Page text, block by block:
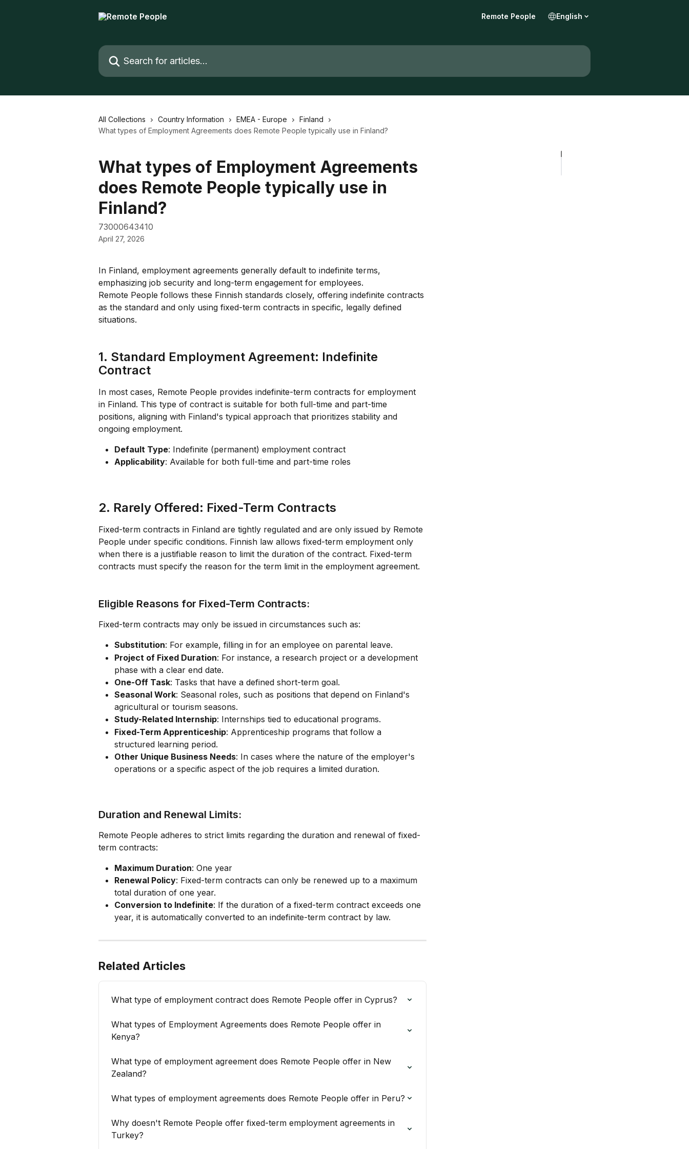
Remote People English
Search for articles...
All Collections Country Information EMEA - Europe
Finland
What types of Employment Agreements does Remote People typically use in Finland?
What types of Employment Agreements
does Remote People typically use in
Finland?
73000643410
April 27, 2026
In Finland, employment agreements generally default to indefinite terms,
emphasizing job security and long-term engagement for employees.
Remote People follows these Finnish standards closely, offering indefinite contracts
as the standard and only using fixed-term contracts in specific, legally defined
situations.
1. Standard Employment Agreement: Indefinite
Contract
In most cases, Remote People provides indefinite-term contracts for employment
in Finland. This type of contract is suitable for both full-time and part-time
positions, aligning with Finland's typical approach that prioritizes stability and
ongoing employment.
Default Type: Indefinite (permanent) employment contract
Applicability: Available for both full-time and part-time roles
2. Rarely Offered: Fixed-Term Contracts
Fixed-term contracts in Finland are tightly regulated and are only issued by Remote
People under specific conditions. Finnish law allows fixed-term employment only
when there is a justifiable reason to limit the duration of the contract. Fixed-term
contracts must specify the reason for the term limit in the employment agreement.
Eligible Reasons for Fixed-Term Contracts:
Fixed-term contracts may only be issued in circumstances such as:
Substitution: For example, filling in for an employee on parental leave.
Project of Fixed Duration: For instance, a research project or a development
phase with a clear end date.
One-Off Task: Tasks that have a defined short-term goal.
Seasonal Work: Seasonal roles, such as positions that depend on Finland's
agricultural or tourism seasons.
Study-Related Internship: Internships tied to educational programs.
Fixed-Term Apprenticeship: Apprenticeship programs that follow a
structured learning period.
Other Unique Business Needs: In cases where the nature of the employer's
operations or a specific aspect of the job requires a limited duration.
Duration and Renewal Limits:
Remote People adheres to strict limits regarding the duration and renewal of fixed-
term contracts:
Maximum Duration: One year
Renewal Policy: Fixed-term contracts can only be renewed up to a maximum
total duration of one year.
Conversion to Indefinite: If the duration of a fixed-term contract exceeds one
year, it is automatically converted to an indefinite-term contract by law.
Related Articles
What type of employment contract does Remote People offer in Cyprus?
What types of Employment Agreements does Remote People offer in
Kenya?
What type of employment agreement does Remote People offer in New
Zealand?
What types of employment agreements does Remote People offer in Peru?
Why doesn't Remote People offer fixed-term employment agreements in
Turkey?